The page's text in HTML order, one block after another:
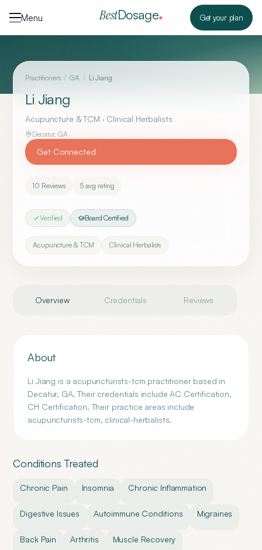
Menu
BestDosage Get your plan
Practitioners / GA / Li Jiang
Li Jiang
Acupuncture & TCM · Clinical Herbalists
Decatur,GA
Get Connected
10 Reviews 5avg rating
Verified Board Certified
Acupuncture & TCM Clinical Herbalists
Overview Credentials Reviews
About
Li Jiang is a acupuncturists-tcm practitioner based in
Decatur, GA. Their credentials include AC Certification,
CH Certification. Their practice areas include
acupuncturists-tcm, clinical-herbalists.
Conditions Treated
Chronic Pain Insomnia Chronic Inflammation
Digestive Issues Autoimmune Conditions Migraines
Back Pain Arthritis Muscle Recovery